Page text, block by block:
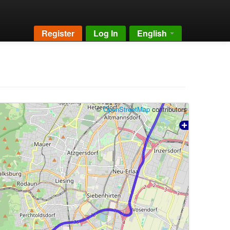
Register Log In English
©OpenStreetMapcontributors